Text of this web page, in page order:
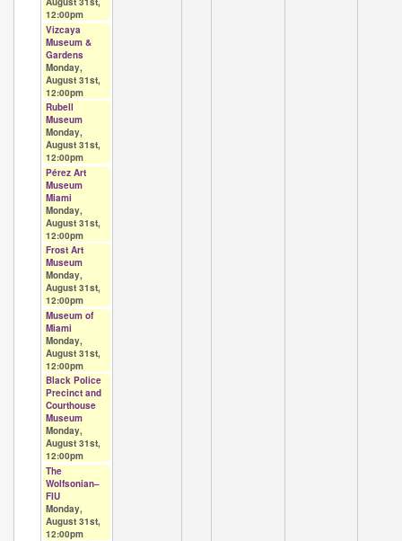
12:00pm
Vizcaya
Museum &
Gardens
Monday,
August 31st,
12:00pm
Rubell
Museum
Monday,
August 31st,
12:00pm
Pérez Art
Museum
Miami
Monday,
August 31st,
12:00pm
Frost Art
Museum
Monday,
August 31st,
12:00pm
Museum of
Miami
Monday,
August 31st,
12:00pm
Black Police
Precinct and
Courthouse
Museum
Monday,
August 31st,
12:00pm
The
Wolfsonian–
FIU
Monday,
August 31st,
12:00pm